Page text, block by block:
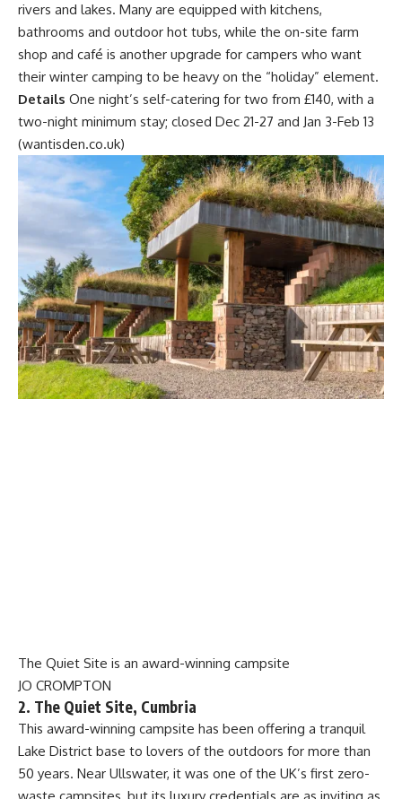
rivers and lakes. Many are equipped with kitchens,
bathrooms and outdoor hot tubs, while the on-site farm
shop and café is another upgrade for campers who want
their winter camping to be heavy on the “holiday” element.
Details One night’s self-catering for two from £140, with a
two-night minimum stay; closed Dec 21-27 and Jan 3-Feb 13
(wantisden.co.uk)
The Quiet Site is an award-winning campsite
JO CROMPTON
2. The Quiet Site, Cumbria
This award-winning campsite has been offering a tranquil
Lake District base to lovers of the outdoors for more than
50 years. Near Ullswater, it was one of the UK’s first zero-